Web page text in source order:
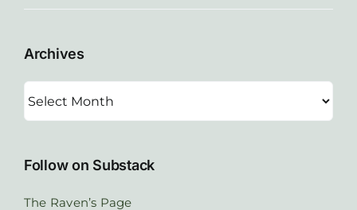
Archives
Follow on Substack
The Raven’s Page